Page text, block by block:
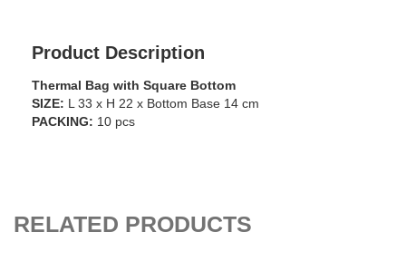
Product Description
Thermal Bag with Square Bottom
SIZE: L 33 x H 22 x Bottom Base 14 cm
PACKING: 10 pcs
RELATED PRODUCTS